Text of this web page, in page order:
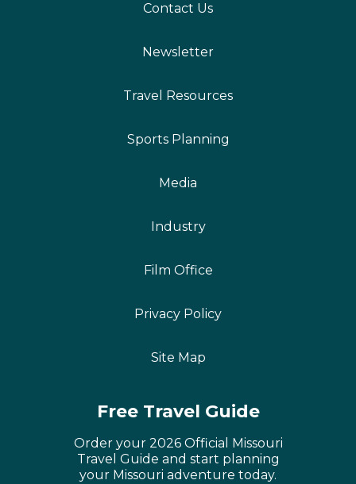
Contact Us
Newsletter
Travel Resources
Sports Planning
Media
Industry
Film Office
Privacy Policy
Site Map
Free Travel Guide
Order your 2026 Official Missouri
Travel Guide and start planning
your Missouri adventure today.